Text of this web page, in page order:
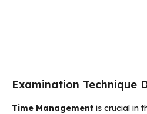
Examination Technique
Time Management is crucial in